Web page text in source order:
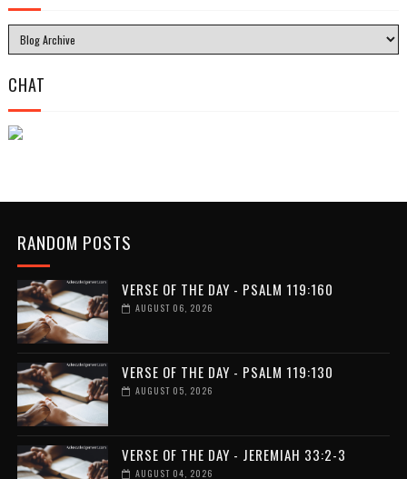
CHAT
RANDOM POSTS
VERSE OF THE DAY - PSALM 119:160
AUGUST 06, 2026
VERSE OF THE DAY - PSALM 119:130
AUGUST 05, 2026
VERSE OF THE DAY - JEREMIAH 33:2-3
AUGUST 04, 2026